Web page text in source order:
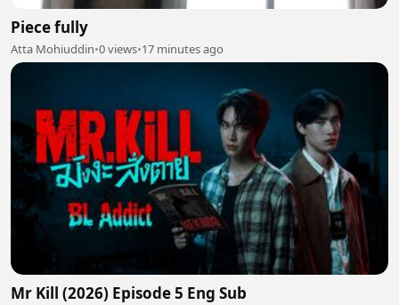
Piece fully
Atta Mohiuddin•0 views•17 minutes ago
Mr Kill (2026) Episode 5 Eng Sub